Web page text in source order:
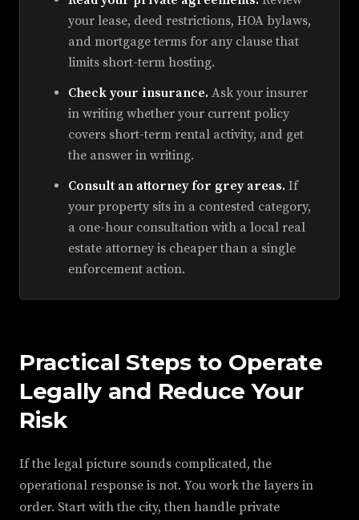
your lease, deed restrictions, HOA bylaws,
and mortgage terms for any clause that
limits short-term hosting.
Check your insurance. Ask your insurer
in writing whether your current policy
covers short-term rental activity, and get
the answer in writing.
Consult an attorney for grey areas. If
your property sits in a contested category,
a one-hour consultation with a local real
estate attorney is cheaper than a single
enforcement action.
Practical Steps to Operate
Legally and Reduce Your
Risk
If the legal picture sounds complicated, the
operational response is not. You work the layers in
order. Start with the city, then handle private